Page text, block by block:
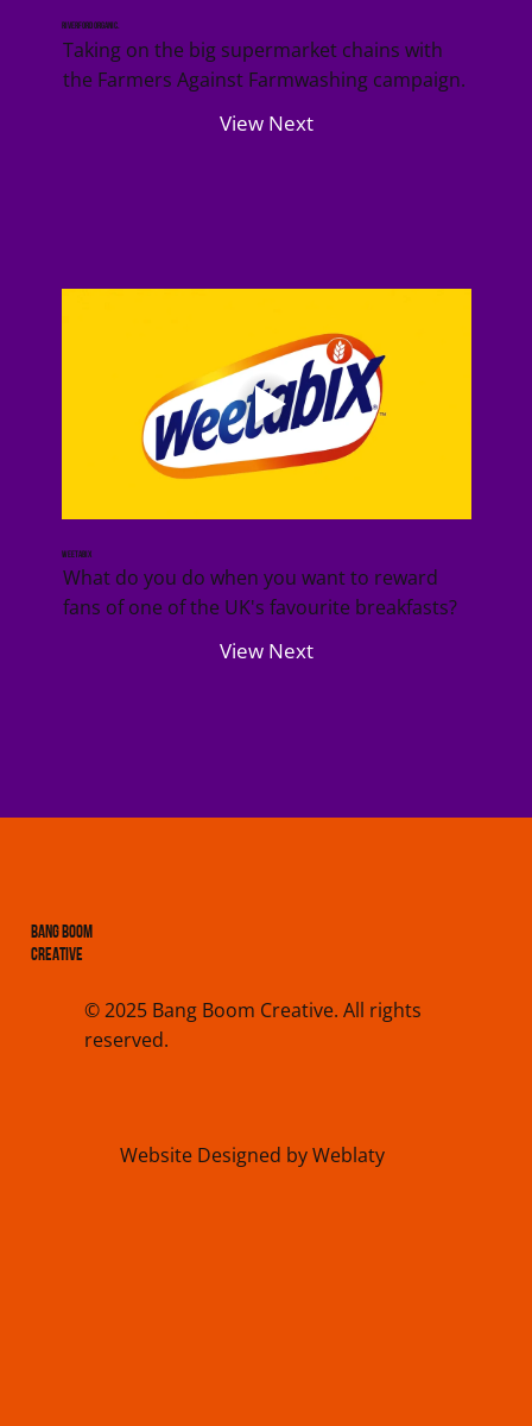
Riverford Organic.
Taking on the big supermarket chains with
the Farmers Against Farmwashing campaign.
View Next
Weetabix
What do you do when you want to reward
fans of one of the UK's favourite breakfasts?
View Next
BANG BOOM
CREATIVE
Website Designed by Weblaty
© 2025 Bang Boom Creative. All rights
reserved.